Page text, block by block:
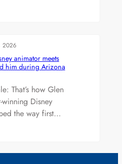
2026
animator meets
him during Arizona
That’s how Glen
Disney
the way first…